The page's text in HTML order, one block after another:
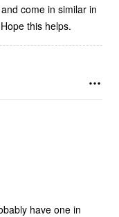
come in similar in
this helps.
have one in